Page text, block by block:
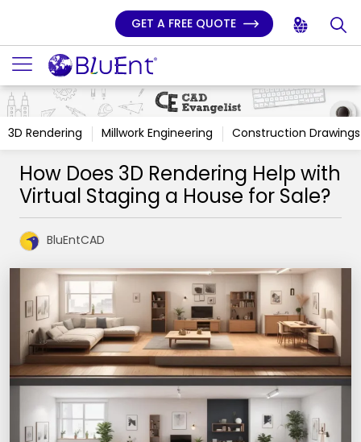
GET A FREE QUOTE
3D Rendering Millwork Engineering Construction Drawings
How Does 3D Rendering Help with
Virtual Staging a House for Sale?
BluEntCAD